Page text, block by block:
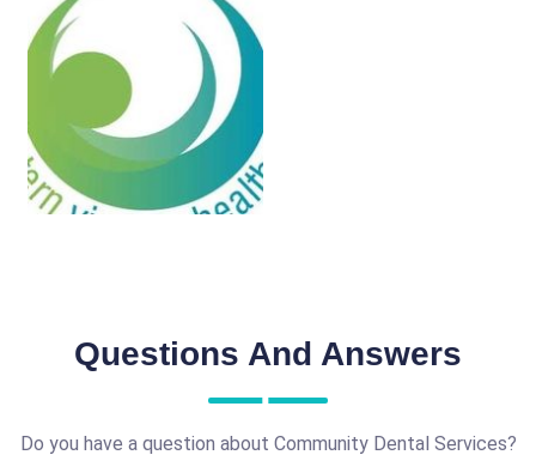
Questions And Answers
Do you have a question about Community Dental Services?